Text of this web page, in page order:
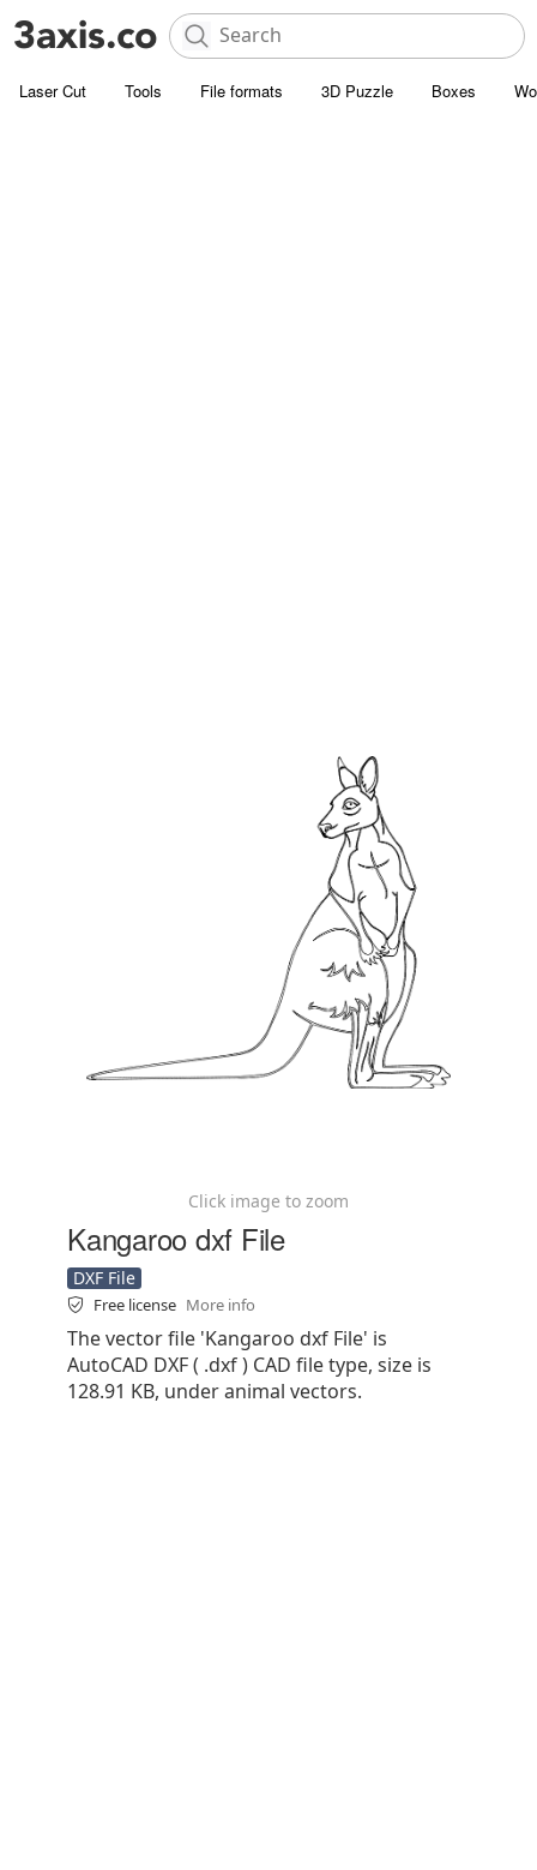
Laser Cut Tools File formats 3D Puzzle Boxes
Click image to zoom
Kangaroo dxf File
DXF File
Free license More info
The vector file 'Kangaroo dxf File' is
AutoCAD DXF ( .dxf ) CAD file type, size is
128.91 KB, under animal vectors.